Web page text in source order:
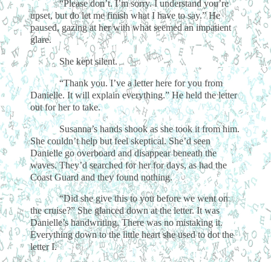
“Please don’t. I’m sorry. I understand you’re
upset, but do let me finish what I have to say.” He
paused, gazing at her with what seemed an impatient
glare.
She kept silent.
“Thank you. I’ve a letter here for you from
Danielle. It will explain everything.” He held the letter
out for her to take.
Susanna’s hands shook as she took it from him.
She couldn’t help but feel skeptical. She’d seen
Danielle go overboard and disappear beneath the
waves. They’d searched for her for days, as had the
Coast Guard and they found nothing.
“Did she give this to you before we went on
the cruise?” She glanced down at the letter. It was
Danielle’s handwriting. There was no mistaking it.
Everything down to the little heart she used to dot the
letter I.